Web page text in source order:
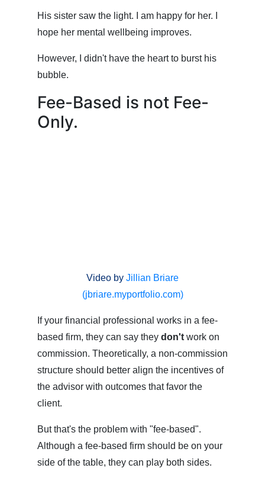
His sister saw the light. I am happy for her. I
hope her mental wellbeing improves.
However, I didn't have the heart to burst his
bubble.
Fee-Based is not Fee-
Only.
Video by Jillian Briare
(jbriare.myportfolio.com)
If your financial professional works in a fee-
based firm, they can say they don't work on
commission. Theoretically, a non-commission
structure should better align the incentives of
the advisor with outcomes that favor the
client.
But that's the problem with "fee-based".
Although a fee-based firm should be on your
side of the table, they can play both sides.